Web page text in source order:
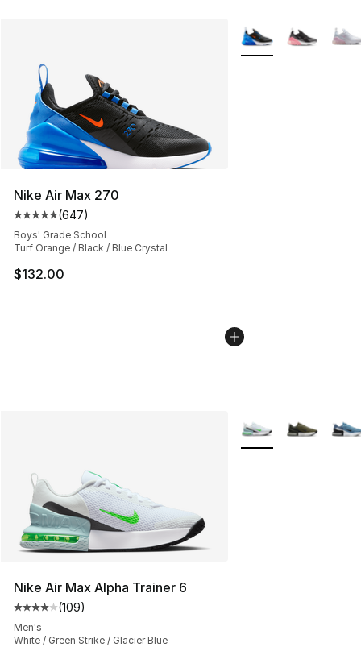
Nike Air Max 270
Average customer rating - [5 out of 5 stars], 647
(647)
Boys' Grade School
Turf Orange / Black / Blue Crystal
$132.00
More Colors
Nike Air Max Alpha Trainer 6
Average customer rating - [4 out of 5 stars], 109
(109)
Men's
White / Green Strike / Glacier Blue
More Colors